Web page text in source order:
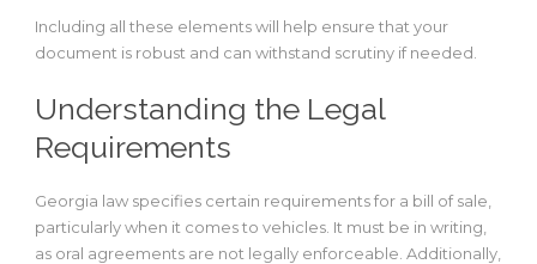
Including all these elements will help ensure that your
document is robust and can withstand scrutiny if needed.
Understanding the Legal
Requirements
Georgia law specifies certain requirements for a bill of sale,
particularly when it comes to vehicles. It must be in writing,
as oral agreements are not legally enforceable. Additionally,